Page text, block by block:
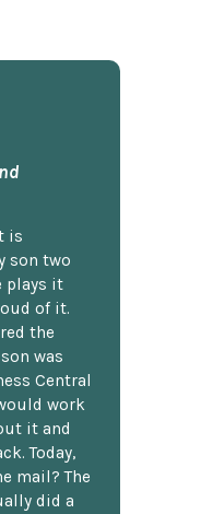
is
son two
plays it
of it.
the
was
Central
work
it and
Today,
mail? The
did a